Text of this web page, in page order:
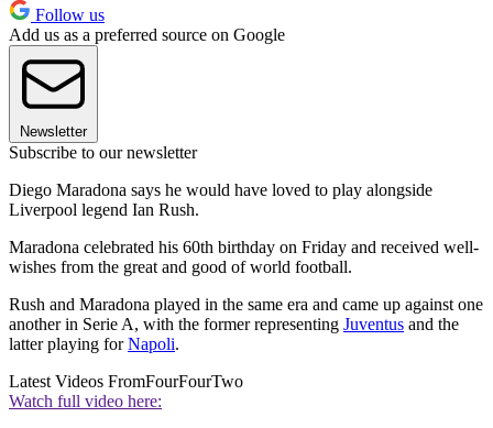
Follow us
Add us as a preferred source on Google
Newsletter
Subscribe to our newsletter
Diego Maradona says he would have loved to play alongside
Liverpool legend Ian Rush.
Maradona celebrated his 60th birthday on Friday and received well-
wishes from the great and good of world football.
Rush and Maradona played in the same era and came up against one
another in Serie A, with the former representing Juventus and the
latter playing forNapoli.
Latest Videos FromFourFourTwo
Watch full video here: